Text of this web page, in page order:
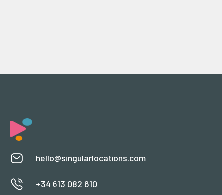
hello@singularlocations.com
+34 613 082 610